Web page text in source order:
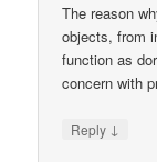
The reason
objects, from
function as
concern with
Reply ↓